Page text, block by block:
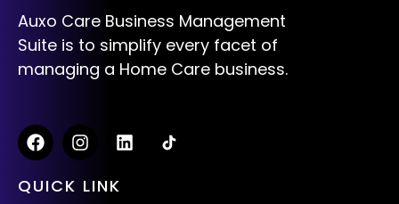
Auxo Care Business Management
Suite is to simplify every facet of
managing a Home Care business.
QUICK LINK